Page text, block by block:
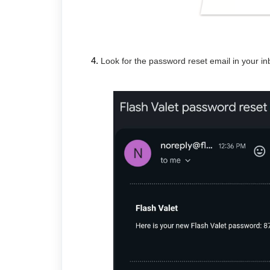
Look for the password reset email in your